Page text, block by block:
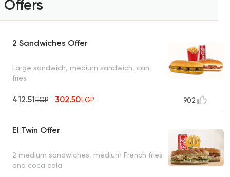
Offers
2 Sandwiches Offer
Large sandwich, medium sandwich, can,
fries
412.51EGP 302.50EGP 902
El Twin Offer
2 medium sandwiches, medium French fries
and coca cola